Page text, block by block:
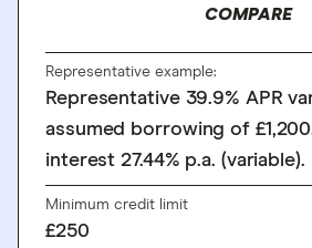
COMPARE
Representative example:
Representative 39.9% APR
assumed borrowing of
interest 27.44% p.a. (variable).
Minimum credit limit
£250